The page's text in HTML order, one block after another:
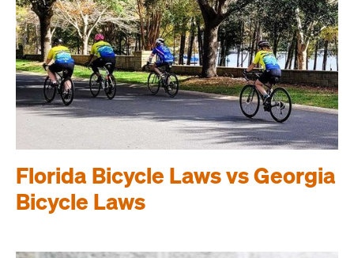
Florida Bicycle Laws vs Georgia
Bicycle Laws